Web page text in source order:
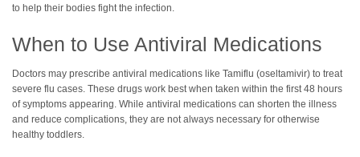
to help their bodies fight the infection.
When to Use Antiviral Medications
Doctors may prescribe antiviral medications like Tamiflu (oseltamivir) to treat
severe flu cases. These drugs work best when taken within the first 48 hours
of symptoms appearing. While antiviral medications can shorten the illness
and reduce complications, they are not always necessary for otherwise
healthy toddlers.